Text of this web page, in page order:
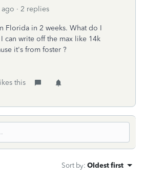
ago 2 replies
Florida in 2 weeks. What do I
can write off the max like 14k
it's from foster ?
this
Sort by: Oldest first